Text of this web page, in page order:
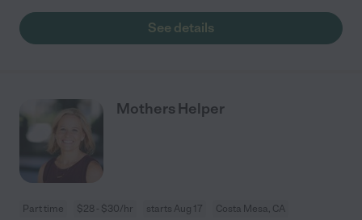
See details
Mothers Helper
Part time $28 - $30/hr starts Aug 17 Costa Mesa, CA